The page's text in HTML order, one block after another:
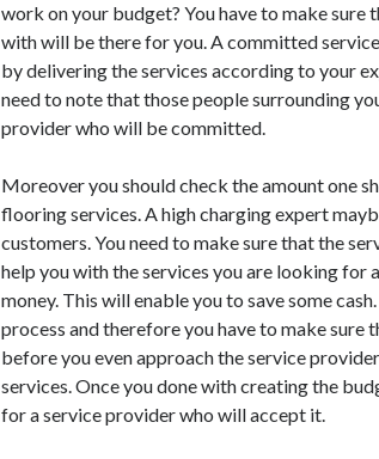
work on your budget? You have to make
with will be there for you. A committed
by delivering the services according to your
need to note that those people surrounding
provider who will be committed.
Moreover you should check the amount one
flooring services. A high charging expert
customers. You need to make sure that the
help you with the services you are looking for
money. This will enable you to save some
process and therefore you have to make sure
before you even approach the service
services. Once you done with creating the
for a service provider who will accept it.